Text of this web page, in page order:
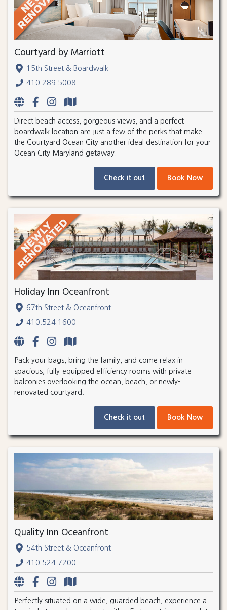
Courtyard by Marriott
15th Street & Boardwalk
410.289.5008
Direct beach access, gorgeous views, and a perfect
boardwalk location are just a few of the perks that make
the Courtyard Ocean City another ideal destination for your
Ocean City Maryland getaway.
Check it out Book Now
Holiday Inn Oceanfront
67th Street & Oceanfront
410.524.1600
Pack your bags, bring the family, and come relax in
spacious, fully-equipped efficiency rooms with private
balconies overlooking the ocean, beach, or newly-
renovated courtyard.
Check it out Book Now
Quality Inn Oceanfront
54th Street & Oceanfront
410.524.7200
Perfectly situated on a wide, guarded beach, experience a